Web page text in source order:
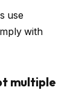
use
with
multiple